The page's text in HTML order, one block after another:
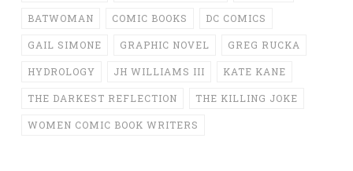
BATWOMAN COMIC BOOKS DC COMICS
GAIL SIMONE GRAPHIC NOVEL GREG RUCKA
HYDROLOGY JH WILLIAMS III KATE KANE
THE DARKEST REFLECTION THE KILLING JOKE
WOMEN COMIC BOOK WRITERS